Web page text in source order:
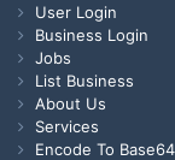
User Login
Business Login
Jobs
List Business
About Us
Services
Encode To Base64